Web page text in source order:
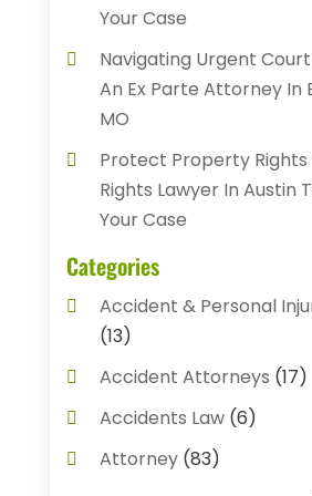
Your Case
Navigating Urgent
An Ex Parte Attorney In
MO
Protect Property Rights
Rights Lawyer In Austin
Your Case
Categories
Accident & Personal
(13)
Accident Attorneys (17)
Accidents Law(6)
Attorney(83)